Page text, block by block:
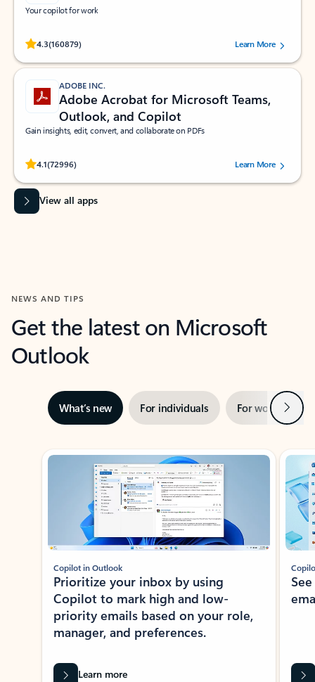
Your copilot for work
4.3(160879)
Rated (#=ratingAverage#) stars out of 5 stars, by 160879 users.Learn More
ADOBE INC.
Adobe Acrobat for Microsoft Teams,
Outlook, and Copilot
Gain insights, edit, convert, and collaborate on PDFs
4.1(72996)
Rated (#=ratingAverage#) stars out of 5 stars, by 72996 users.Learn More
View all apps
NEWS AND TIPS
Get the latest on Microsoft
Outlook
What’s new For individuals For work Next
Showing slide 1 of 3
Copilot in Outlook
Prioritize your inbox by using
Copilot to mark high and low-
priority emails based on your role,
manager, and preferences.
Learn more